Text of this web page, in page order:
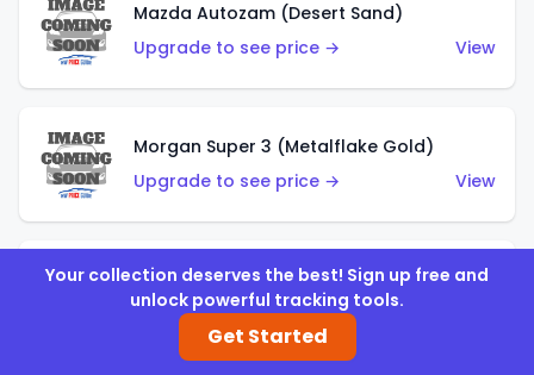
Mazda Autozam (Desert Sand)
Upgrade to see price →
View
Morgan Super 3 (Metalflake Gold)
Upgrade to see price →
View
Morgan Super 3 (Red)
Upgrade to see price →
Your collection deserves the best! Sign up free and
unlock powerful tracking tools.
Get Started